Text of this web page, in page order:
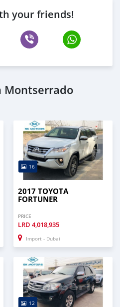
your friends!
Montserrado
16
2017 TOYOTA
FORTUNER
PRICE
LRD 4,018,935
Import - Dubai
12